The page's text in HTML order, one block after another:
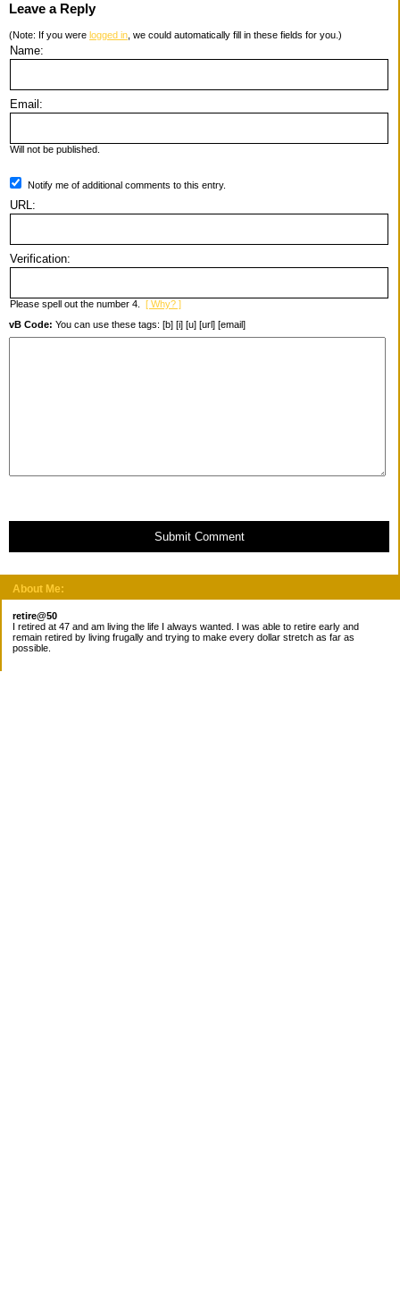
About Me:
retire@50
I retired at 47 and am living the life I always wanted. I was able to retire early and
remain retired by living frugally and trying to make every dollar stretch as far as
possible.
Leave a Reply
(Note: If you were logged in , we could automatically fill in these fields for you.)
Name:
Email:
Will not be published.
Notify me of additional comments to this entry.
URL:
Verification:
Please spell out the number 4. [ Why? ]
vB Code: You can use these tags: [b] [i] [u] [url] [email]
Submit Comment